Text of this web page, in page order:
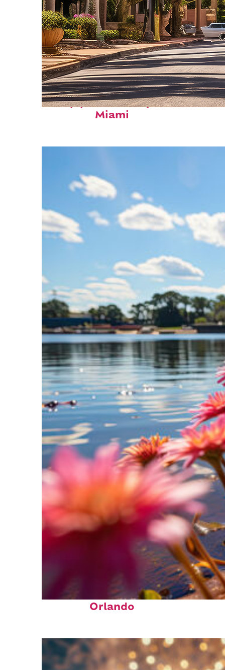
Top places to stay in
Miami
Perfect weekend in
Orlando